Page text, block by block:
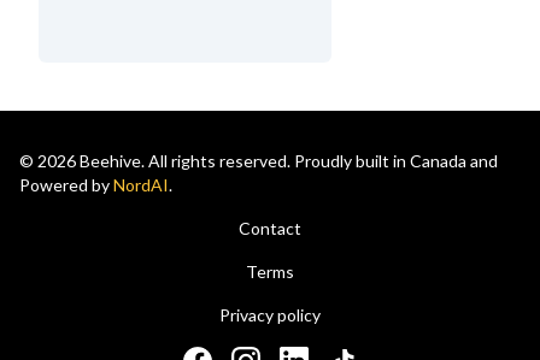
© 2026 Beehive. All rights reserved. Proudly built in Canada and
Powered byNordAI.
Contact
Terms
Privacy policy